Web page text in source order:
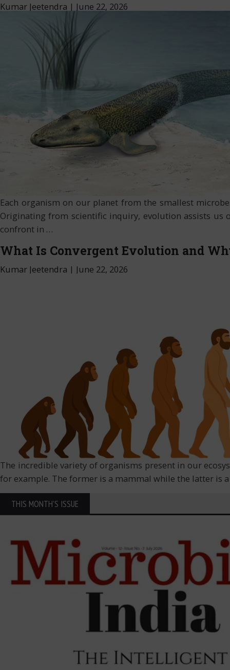
Kumar Jeetendra | June 22, 2026
Each organism on our planet from the smallest
Originating from scientific inquiry, evolution assists
confront in …
What Is Convergent Evolution and
Kumar Jeetendra | June 22, 2026
The incredible variety of organisms present in our
for example. The former is a mammal while the latter is
THIS MONTH'S ISSUE